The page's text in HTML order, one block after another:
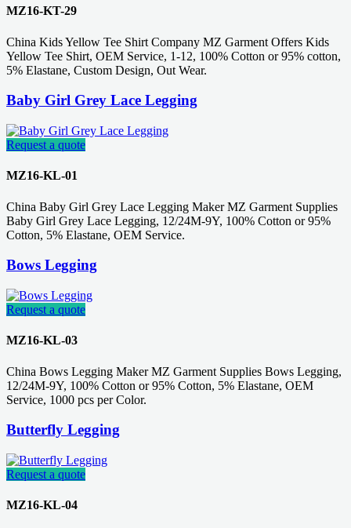
MZ16-KT-29
China Kids Yellow Tee Shirt Company MZ Garment Offers Kids
Yellow Tee Shirt, OEM Service, 1-12, 100% Cotton or 95% cotton,
5% Elastane, Custom Design, Out Wear.
Baby Girl Grey Lace Legging
Request a quote
MZ16-KL-01
China Baby Girl Grey Lace Legging Maker MZ Garment Supplies
Baby Girl Grey Lace Legging, 12/24M-9Y, 100% Cotton or 95%
Cotton, 5% Elastane, OEM Service.
Bows Legging
Request a quote
MZ16-KL-03
China Bows Legging Maker MZ Garment Supplies Bows Legging,
12/24M-9Y, 100% Cotton or 95% Cotton, 5% Elastane, OEM
Service, 1000 pcs per Color.
Butterfly Legging
Request a quote
MZ16-KL-04